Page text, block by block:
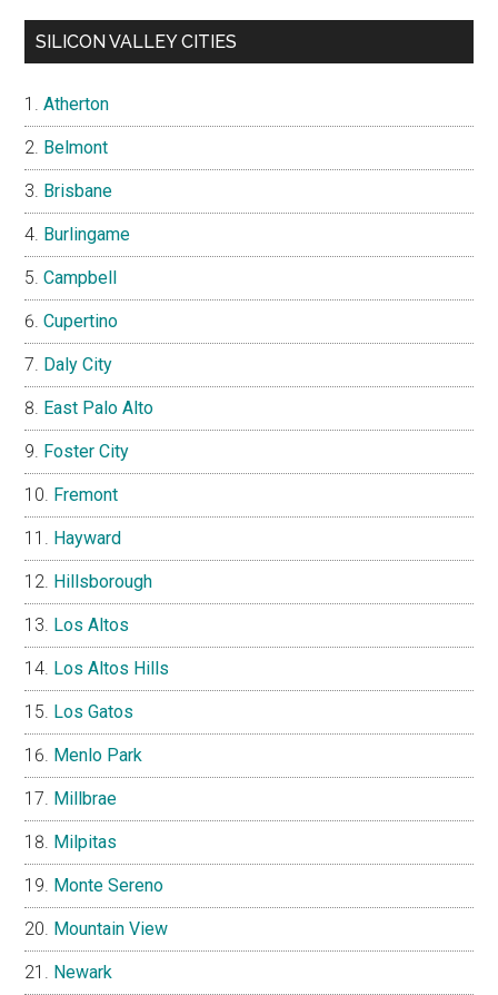
SILICON VALLEY CITIES
Atherton
Belmont
Brisbane
Burlingame
Campbell
Cupertino
Daly City
East Palo Alto
Foster City
Fremont
Hayward
Hillsborough
Los Altos
Los Altos Hills
Los Gatos
Menlo Park
Millbrae
Milpitas
Monte Sereno
Mountain View
Newark